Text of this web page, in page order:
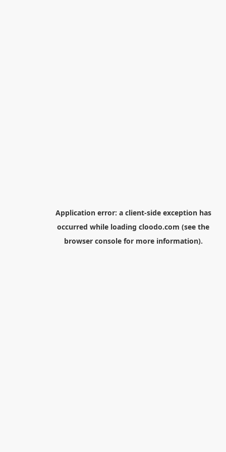
Application error: a client-side exception has
occurred while loading cloodo.com (see the
browser consolefor more information).